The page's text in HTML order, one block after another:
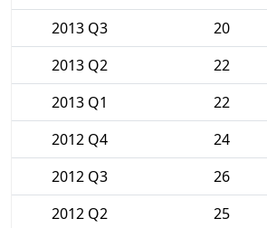
2013 Q3
20
2013 Q2
22
2013 Q1
22
2012 Q4
24
2012 Q3
26
2012 Q2
25